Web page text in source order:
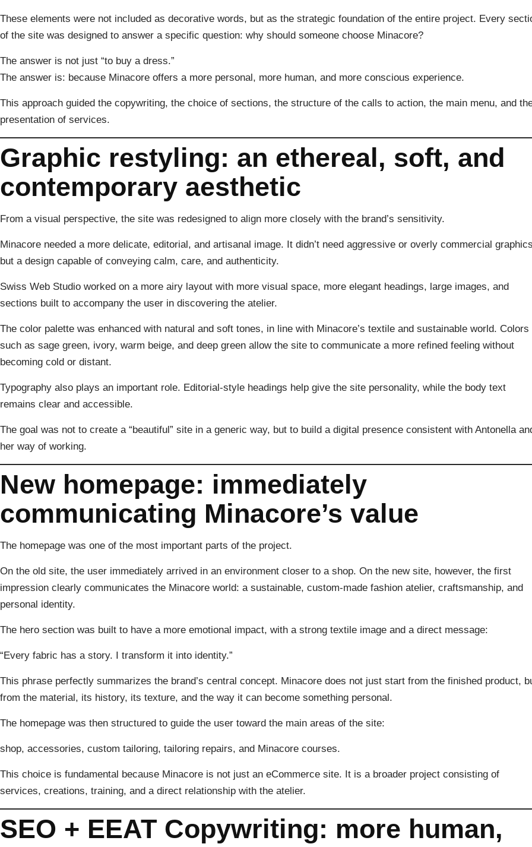
These elements were not included as decorative words, but as the strategic foundation of the entire project. Every
of the site was designed to answer a specific question: why should someone choose Minacore?
The answer is not just “to buy a dress.”
The answer is: because Minacore offers a more personal, more human, and more conscious experience.
This approach guided the copywriting, the choice of sections, the structure of the calls to action, the main menu, and
presentation of services.
Graphic restyling: an ethereal, soft, and
contemporary aesthetic
From a visual perspective, the site was redesigned to align more closely with the brand’s sensitivity.
Minacore needed a more delicate, editorial, and artisanal image. It didn’t need aggressive or overly commercial
but a design capable of conveying calm, care, and authenticity.
Swiss Web Studio worked on a more airy layout with more visual space, more elegant headings, large images, and
sections built to accompany the user in discovering the atelier.
The color palette was enhanced with natural and soft tones, in line with Minacore’s textile and sustainable world. Colors
such as sage green, ivory, warm beige, and deep green allow the site to communicate a more refined feeling without
becoming cold or distant.
Typography also plays an important role. Editorial-style headings help give the site personality, while the body text
remains clear and accessible.
The goal was not to create a “beautiful” site in a generic way, but to build a digital presence consistent with Antonella
her way of working.
New homepage: immediately
communicating Minacore’s value
The homepage was one of the most important parts of the project.
On the old site, the user immediately arrived in an environment closer to a shop. On the new site, however, the first
impression clearly communicates the Minacore world: a sustainable, custom-made fashion atelier, craftsmanship, and
personal identity.
The hero section was built to have a more emotional impact, with a strong textile image and a direct message:
“Every fabric has a story. I transform it into identity.”
This phrase perfectly summarizes the brand’s central concept. Minacore does not just start from the finished product,
from the material, its history, its texture, and the way it can become something personal.
The homepage was then structured to guide the user toward the main areas of the site:
shop, accessories, custom tailoring, tailoring repairs, and Minacore courses.
This choice is fundamental because Minacore is not just an eCommerce site. It is a broader project consisting of
services, creations, training, and a direct relationship with the atelier.
SEO + EEAT Copywriting: more human,